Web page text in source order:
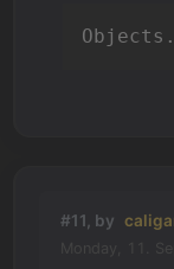
#11, by